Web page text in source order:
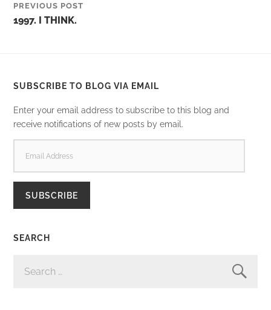
PREVIOUS POST
1997. I THINK.
SUBSCRIBE TO BLOG VIA EMAIL
Enter your email address to subscribe to this blog and
receive notifications of new posts by email.
ADDRESS
SUBSCRIBE
SEARCH
FOR: